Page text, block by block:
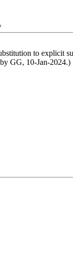
to explicit
GG, 10-Jan-2024.)